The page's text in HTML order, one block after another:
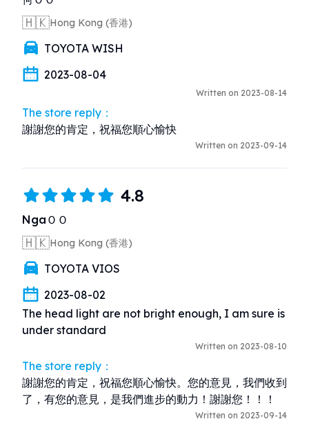
🇭🇰Hong Kong (香港)
TOYOTA WISH
2023-08-04
Written on 2023-08-14
The store reply：
謝謝您的肯定，祝福您順心愉快
Written on 2023-09-14
4.8
NgaＯＯ
🇭🇰Hong Kong (香港)
TOYOTA VIOS
2023-08-02
The head light are not bright enough, I am sure is
under standard
Written on 2023-08-10
The store reply：
謝謝您的肯定，祝福您順心愉快。您的意見，我們收到
了，有您的意見，是我們進步的動力！謝謝您！！！
Written on 2023-09-14